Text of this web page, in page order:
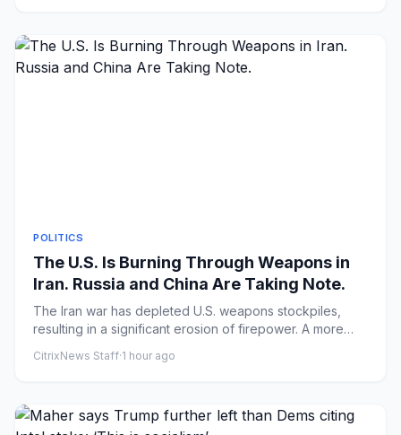
POLITICS
The U.S. Is Burning Through Weapons in
Iran. Russia and China Are Taking Note.
The Iran war has depleted U.S. weapons stockpiles,
resulting in a significant erosion of firepower. A more
CitrixNews Staff·1 hour ago